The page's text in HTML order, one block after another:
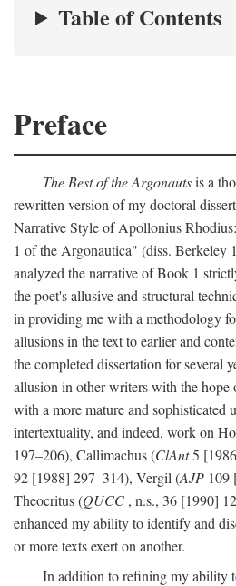
Table of Contents
Preface
The Best of the Argonautsis a
rewritten version of my doctoral
Narrative Style of Apollonius
1 of the Argonautica" (diss. Berkeley
analyzed the narrative of Book 1
the poet's allusive and structural
in providing me with a methodology
allusions in the text to earlier and
the completed dissertation for several
allusion in other writers with the
with a more mature and sophisticated
intertextuality, and indeed, work on
197–206), Callimachus (ClAnt5
92 [1988] 297–314), Vergil (AJP 109
Theocritus (QUCC , n.s., 36 [1990]
enhanced my ability to identify and
or more texts exert on another.
In addition to refining my ability